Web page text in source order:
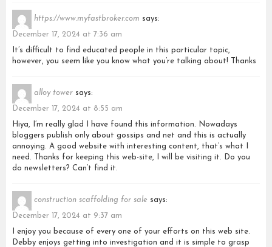
https://www.myfastbroker.com says:
December 17, 2024 at 7:36 am
It’s difficult to find educated people in this particular topic,
however, you seem like you know what you’re talking about! Thanks
alloy tower says:
December 17, 2024 at 8:55 am
Hiya, I’m really glad I have found this information. Nowadays
bloggers publish only about gossips and net and this is actually
annoying. A good website with interesting content, that’s what I
need. Thanks for keeping this web-site, I will be visiting it. Do you
do newsletters? Can’t find it.
construction scaffolding for sale says:
December 17, 2024 at 9:37 am
I enjoy you because of every one of your efforts on this web site.
Debby enjoys getting into investigation and it is simple to grasp